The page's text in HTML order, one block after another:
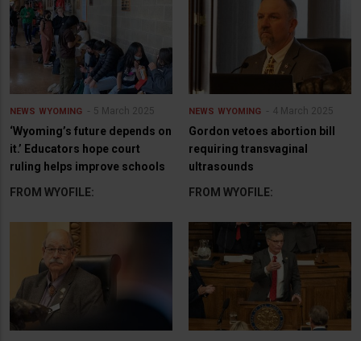
NEWS WYOMING 5 March 2025
‘Wyoming’s future depends on
it.’ Educators hope court
ruling helps improve schools
FROM WYOFILE:
NEWS WYOMING 4 March 2025
Gordon vetoes abortion bill
requiring transvaginal
ultrasounds
FROM WYOFILE: